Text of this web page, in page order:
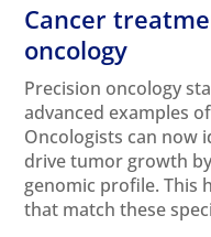
Cancer
oncology
Precision oncology
advanced examples
Oncologists can now
drive tumor growth
genomic profile. This
that match these